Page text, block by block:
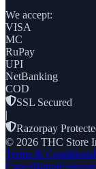
We accept:
VISA
MC
RuPay
UPI
NetBanking
COD
SSL Secured
|
Razorpay
© 2026 THC Store
Terms & Conditions
Cancellation